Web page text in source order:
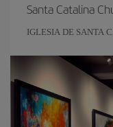
Santa Catalina
IGLESIA DE SANTA